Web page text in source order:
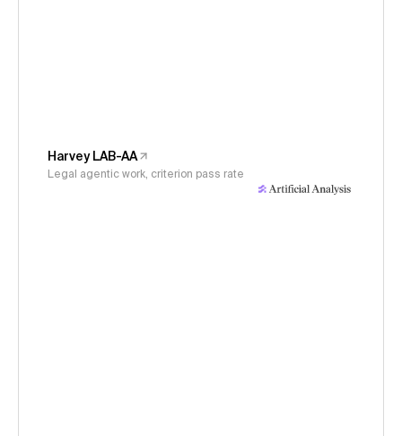
Harvey LAB-AA
Legal agentic work, criterion pass rate